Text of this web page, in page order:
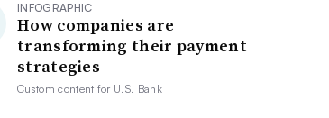
INFOGRAPHIC
How companies are
transforming their payment
strategies
Custom content for U.S. Bank